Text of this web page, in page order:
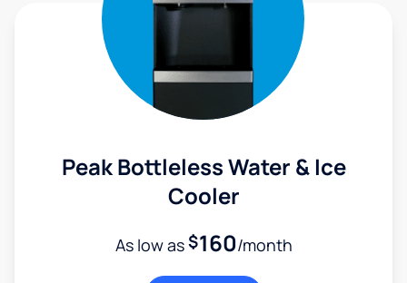
Peak Bottleless Water & Ice
Cooler
As low as$160/month